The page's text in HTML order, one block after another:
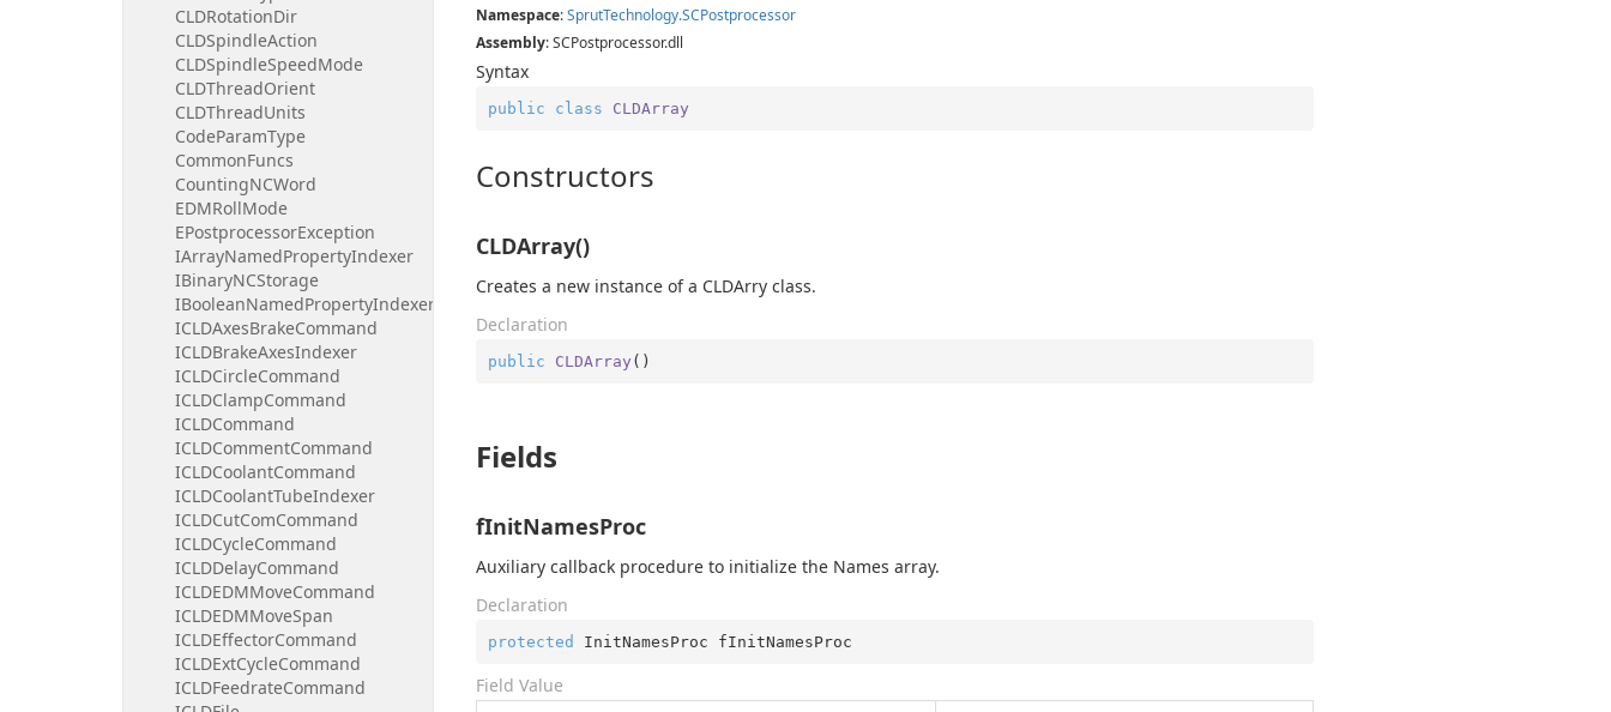
CLDRotationDir
CLDSpindleAction
CLDSpindleSpeedMode
CLDThreadOrient
CLDThreadUnits
CodeParamType
CommonFuncs
CountingNCWord
EDMRollMode
EPostprocessorException
IArrayNamedPropertyIndexer
IBinaryNCStorage
IBooleanNamedPropertyIndexer
ICLDAxesBrakeCommand
ICLDBrakeAxesIndexer
ICLDCircleCommand
ICLDClampCommand
ICLDCommand
ICLDCommentCommand
ICLDCoolantCommand
ICLDCoolantTubeIndexer
ICLDCutComCommand
ICLDCycleCommand
ICLDDelayCommand
ICLDEDMMoveCommand
ICLDEDMMoveSpan
ICLDEffectorCommand
ICLDExtCycleCommand
ICLDFeedrateCommand
Namespace:SprutTechnology.SCPostprocessor
Assembly: SCPostprocessor.dll
Syntax
public class CLDArray
Constructors
CLDArray()
Creates a new instance of a CLDArry class.
Declaration
public CLDArray ( )
Fields
fInitNamesProc
Auxiliary callback procedure to initialize the Names array.
Declaration
protected InitNamesProc fInitNamesProc
Field Value